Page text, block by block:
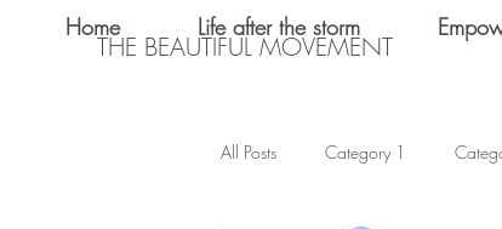
THE BEAUTIFUL MOVEMENT
Home Life after the storm
All Posts Category 1